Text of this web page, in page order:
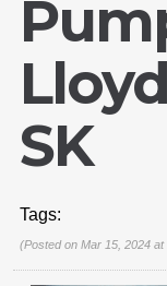
SK
Tags:
(Posted on Mar 15, 2024 at